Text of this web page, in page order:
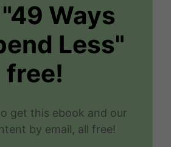
Ways
Less"
free!
get this ebook and our
by email, all free!